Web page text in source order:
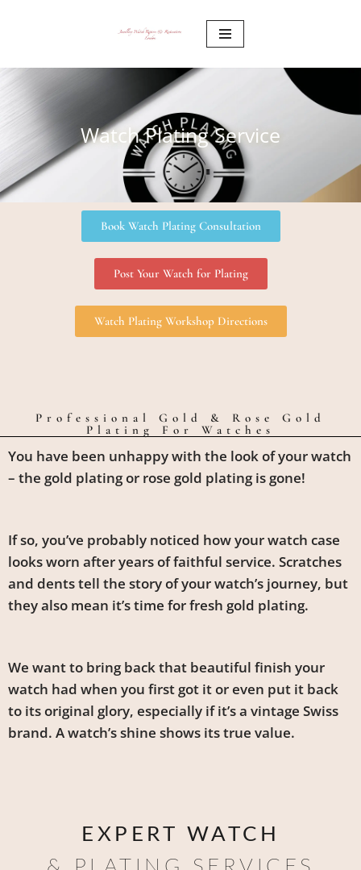
to
Watch Plating Service
Book Watch Plating Consultation
Post Your Watch for Plating
Watch Plating Workshop Directions
Professional Gold & Rose Gold
Plating For Watches
You have been unhappy with the look of your watch
– the gold plating or rose gold plating is gone!
If so, you’ve probably noticed how your watch case
looks worn after years of faithful service. Scratches
and dents tell the story of your watch’s journey, but
they also mean it’s time for fresh gold plating.
We want to bring back that beautiful finish your
watch had when you first got it or even put it back
to its original glory, especially if it’s a vintage Swiss
brand. A watch’s shine shows its true value.
EXPERT WATCH